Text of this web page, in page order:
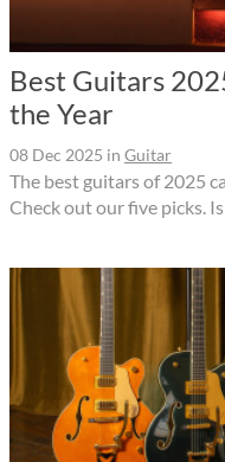
Best Guitars
the Year
08 Dec 2025 in Guitar
The best guitars of 2025
Check out our five picks.